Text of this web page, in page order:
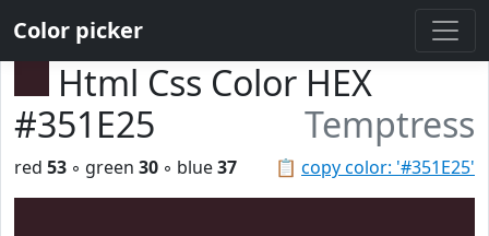
Color picker
Html Css Color HEX
#351E25
Temptress
📋 copy color: '#351E25'
red 53 ◦ green 30 ◦ blue37